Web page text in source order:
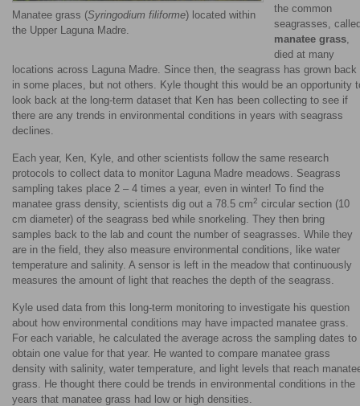
Manatee grass (Syringodium filiforme) located within
the Upper Laguna Madre.
the common
seagrasses,
manatee grass
died at many
locations across Laguna Madre. Since then, the seagrass has grown back
in some places, but not others. Kyle thought this would be an opportunity
look back at the long-term dataset that Ken has been collecting to see if
there are any trends in environmental conditions in years with seagrass
declines.
Each year, Ken, Kyle, and other scientists follow the same research
protocols to collect data to monitor Laguna Madre meadows. Seagrass
sampling takes place 2 – 4 times a year, even in winter! To find the
manatee grass density, scientists dig out a 78.5 cm2 circular section (10
cm diameter) of the seagrass bed while snorkeling. They then bring
samples back to the lab and count the number of seagrasses. While they
are in the field, they also measure environmental conditions, like water
temperature and salinity. A sensor is left in the meadow that continuously
measures the amount of light that reaches the depth of the seagrass.
Kyle used data from this long-term monitoring to investigate his question
about how environmental conditions may have impacted manatee grass.
For each variable, he calculated the average across the sampling dates to
obtain one value for that year. He wanted to compare manatee grass
density with salinity, water temperature, and light levels that reach
grass. He thought there could be trends in environmental conditions in the
years that manatee grass had low or high densities.